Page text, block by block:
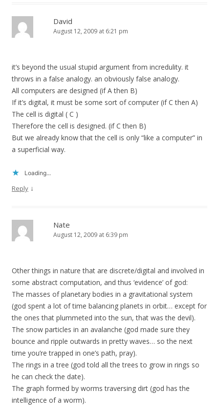
David
August 12, 2009 at 6:21 pm
it’s beyond the usual stupid argument from incredulity. it
throws in a false analogy. an obviously false analogy.
All computers are designed (if A then B)
If it’s digital, it must be some sort of computer (if C then A)
The cell is digital ( C )
Therefore the cell is designed. (if C then B)
But we already know that the cell is only “like a computer” in
a superficial way.
Loading...
Reply ↓
Nate
August 12, 2009 at 6:39 pm
Other things in nature that are discrete/digital and involved in
some abstract computation, and thus ‘evidence’ of god:
The masses of planetary bodies in a gravitational system
(god spent a lot of time balancing planets in orbit… except for
the ones that plummeted into the sun, that was the devil).
The snow particles in an avalanche (god made sure they
bounce and ripple outwards in pretty waves… so the next
time you’re trapped in one’s path, pray).
The rings in a tree (god told all the trees to grow in rings so
he can check the date).
The graph formed by worms traversing dirt (god has the
intelligence of a worm).